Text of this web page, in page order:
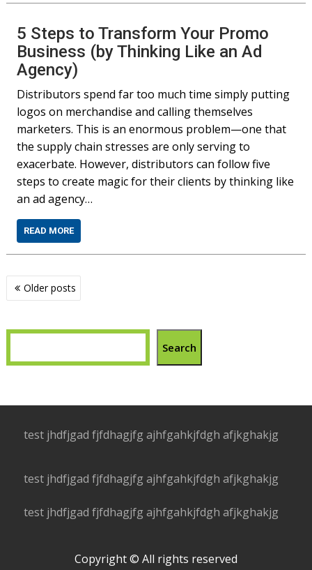
5 Steps to Transform Your Promo
Business (by Thinking Like an Ad
Agency)
Distributors spend far too much time simply putting
logos on merchandise and calling themselves
marketers. This is an enormous problem—one that
the supply chain stresses are only serving to
exacerbate. However, distributors can follow five
steps to create magic for their clients by thinking like
an ad agency…
READ MORE
Posts
navigation
Older posts
Search
test jhdfjgad fjfdhagjfg ajhfgahkjfdgh afjkghakjg
test jhdfjgad fjfdhagjfg ajhfgahkjfdgh afjkghakjg
test jhdfjgad fjfdhagjfg ajhfgahkjfdgh afjkghakjg
Copyright © All rights reserved